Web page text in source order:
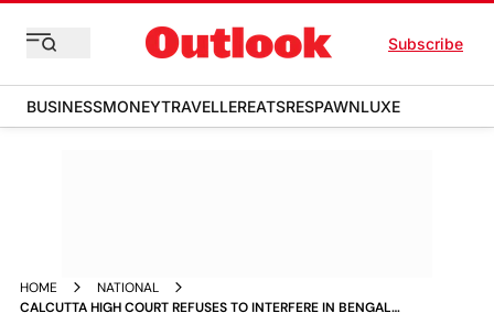
Subscribe
BUSINESSMONEYTRAVELLEREATSRESPAWNLUXE
HOME
NATIONAL
CALCUTTA HIGH COURT REFUSES TO INTERFERE IN BENGAL